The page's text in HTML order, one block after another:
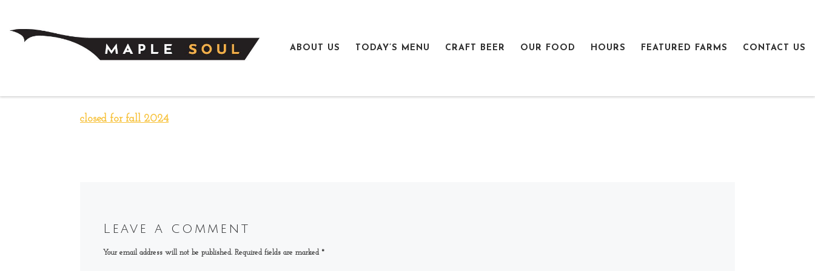
ABOUT US TODAY’S MENU CRAFT BEER OUR FOOD HOURS FEATURED FARMS CONTACT US
closed for fall 2024
Leave a comment
Your email address will not be published. Required fields are marked *